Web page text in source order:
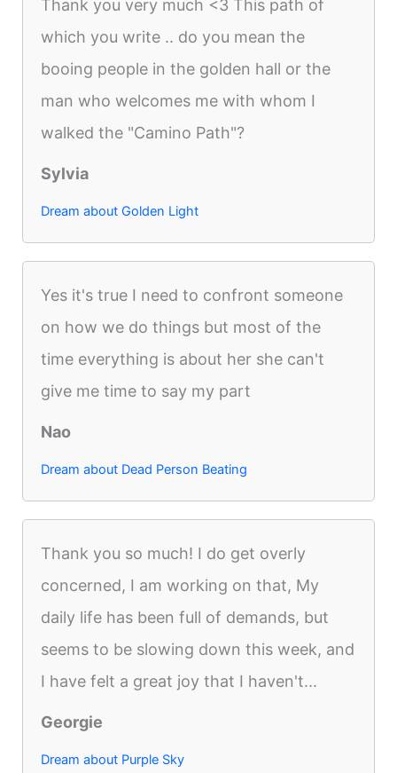
Thank you very much <3 This path of
which you write .. do you mean the
booing people in the golden hall or the
man who welcomes me with whom I
walked the "Camino Path"?
Sylvia
Dream about Golden Light
Yes it's true I need to confront someone
on how we do things but most of the
time everything is about her she can't
give me time to say my part
Nao
Dream about Dead Person Beating
Thank you so much! I do get overly
concerned, I am working on that, My
daily life has been full of demands, but
seems to be slowing down this week, and
I have felt a great joy that I haven't...
Georgie
Dream about Purple Sky